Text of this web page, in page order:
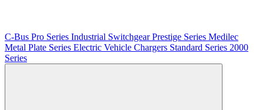
C-Bus Pro Series Industrial SwitchgearPrestige Series Medilec
Metal Plate Series Electric Vehicle Chargers Standard Series 2000
Series